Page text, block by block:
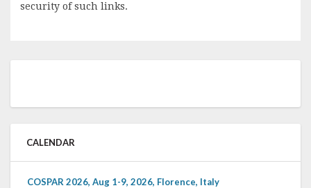
security of such links.
CALENDAR
COSPAR 2026, Aug 1-9, 2026, Florence, Italy